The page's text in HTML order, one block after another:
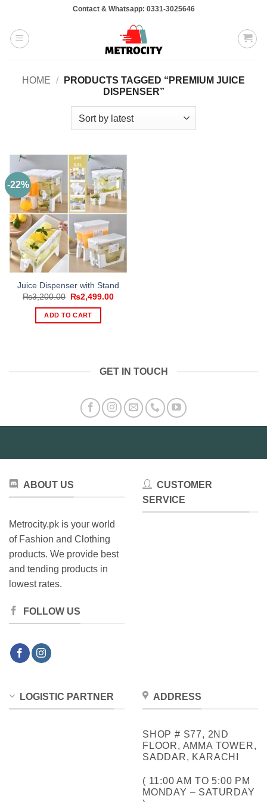
content
Contact & Whatsapp: 0331-3025646
HOME /
PRODUCTS TAGGED “PREMIUM JUICE
DISPENSER”
-22%
Juice Dispenser with Stand
₨3,200.00
Original
was:
₨3,200.00.
₨2,499.00Current
ADD TO CART
GET IN TOUCH
ABOUT US
Metrocity.pk is your world
of Fashion and Clothing
products. We provide best
and tending products in
lowest rates.
FOLLOW US
CUSTOMER
SERVICE
LOGISTIC PARTNER ADDRESS
SHOP # S77, 2ND
FLOOR, AMMA TOWER,
SADDAR, KARACHI
( 11:00 AM TO 5:00 PM
MONDAY – SATURDAY